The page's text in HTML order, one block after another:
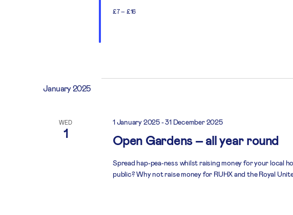
£7 – £16
January 2025
WED
1 Open Gardens – all year round
1 January 2025-31 December 2025
Spread hap-pea-ness whilst raising money for your local
public? Why not raise money for RUHX and the Royal